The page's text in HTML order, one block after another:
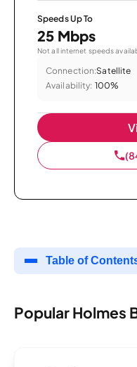
Speeds Up To
25 Mbps
Not all internet speeds
Connection:Satellite
Availability: 100%
Table of
Popular Holmes